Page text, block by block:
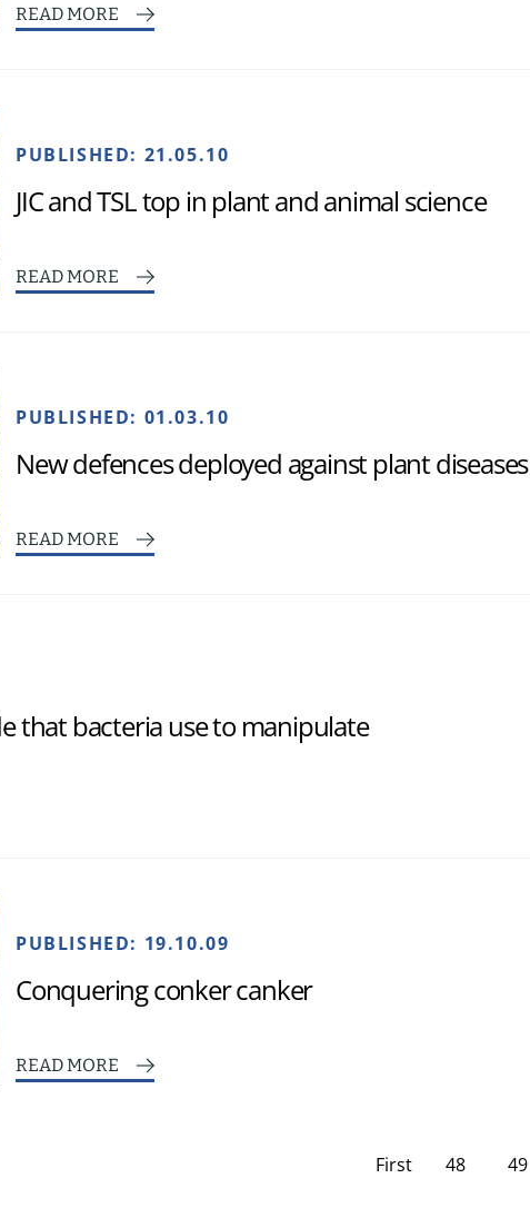
READ MORE
PUBLISHED: 21.05.10
JIC and TSL top in plant and animal science
READ MORE
PUBLISHED: 01.03.10
New defences deployed against plant diseases
READ MORE
that bacteria use to manipulate
PUBLISHED: 19.10.09
Conquering conker canker
READ MORE
First
page 48 49